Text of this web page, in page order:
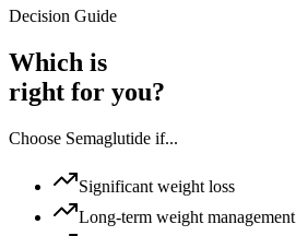
Decision Guide
Which is
right for you?
Choose Semaglutide if...
Significant weight loss
Long-term weight management